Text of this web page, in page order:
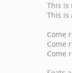
This is
This is
Come
Come
Come